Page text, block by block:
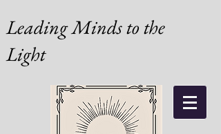
Leading Minds to the
Light